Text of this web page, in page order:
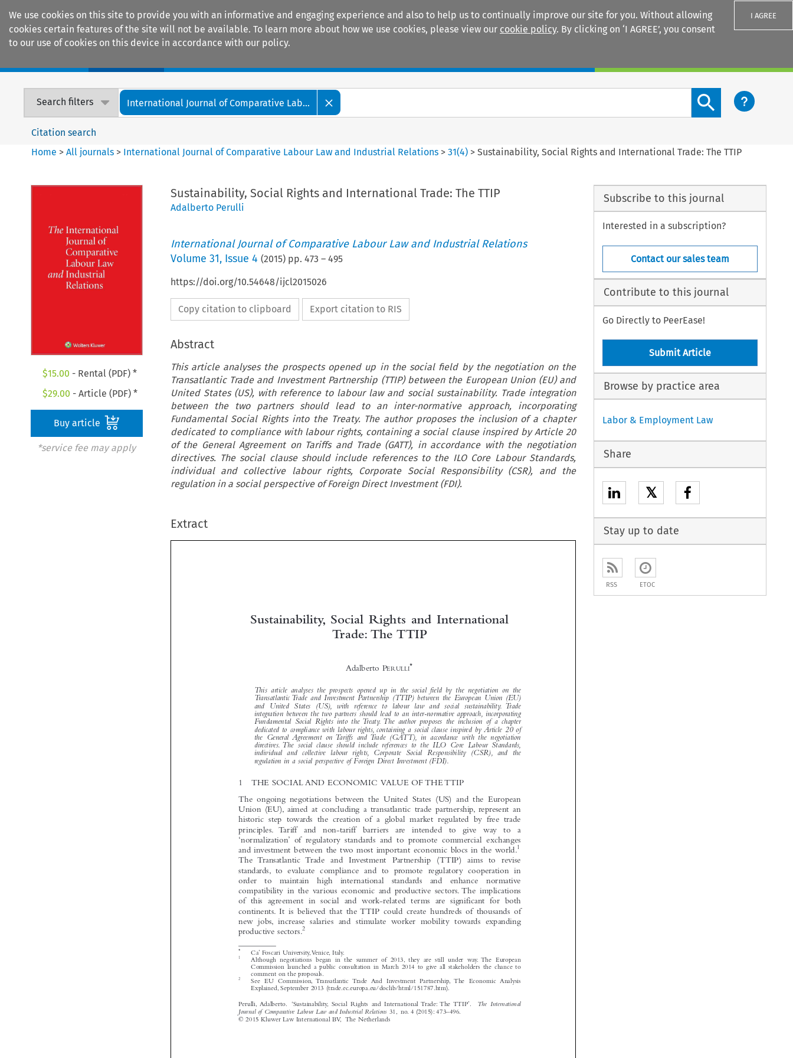
We use cookies on this site to provide you with an informative and engaging experience and also to help us to continually improve our site for you. Without allowing
cookies certain features of the site will not be available. To learn more about how we use cookies, please view our cookie policy. By clicking on ‘I AGREE’, you consent
to our use of cookies on this device in accordance with our policy.
I AGREE
Search filters International Journal of Comparative Lab...
Search content button
Citation search
Home >All journals > International Journal of Comparative Labour Law and Industrial Relations >31(4) >Sustainability, Social Rights and International Trade: The TTIP
$15.00 - Rental (PDF) *
$29.00 - Article (PDF) *
Buy article
*service fee may apply
Sustainability, Social Rights and International Trade: The TTIP
Adalberto Perulli
International Journal of Comparative Labour Law and Industrial Relations
Volume 31, Issue 4 (2015) pp. 473 – 495
https://doi.org/10.54648/ijcl2015026
Copy citation to clipboard Export citation to RIS
Abstract
This article analyses the prospects opened up in the social field by the negotiation on the
Transatlantic Trade and Investment Partnership (TTIP) between the European Union (EU) and
United States (US), with reference to labour law and social sustainability. Trade integration
between the two partners should lead to an inter-normative approach, incorporating
Fundamental Social Rights into the Treaty. The author proposes the inclusion of a chapter
dedicated to compliance with labour rights, containing a social clause inspired by Article 20
of the General Agreement on Tariffs and Trade (GATT), in accordance with the negotiation
directives. The social clause should include references to the ILO Core Labour Standards,
individual and collective labour rights, Corporate Social Responsibility (CSR), and the
regulation in a social perspective of Foreign Direct Investment (FDI).
Extract


 

























 











Sustainability, Social Rights and International
Adalberto PERULLI*
This article analyses the prospects opened up in the social field by the negotiation on the
Transatlantic Trade and Investment Partnership (TTIP) between the European Union (EU)
and United States (US), with reference to labour law and social sustainability. Trade
integration between the two partners should lead to an inter-normative approach, incorporating
Fundamental Social Rights into the Treaty. The author proposes the inclusion of a chapter
dedicated to compliance with labour rights, containing a social clause inspired by Article 20 of
the General Agreement on Tariffs and Trade (GATT), in accordance with the negotiation
directives. The social clause should include references to the ILO Core Labour Standards,
The ongoing negotiations between the United States (US) and the European
Union (EU), aimed at concluding a transatlantic trade partnership, represent an
historic step towards the creation of a global market regulated by free trade
principles. Tariff  and  non-tariff  barriers  are  intended  to  give  way  to  a
‘normalization’ of regulatory standards and to promote commercial exchanges
and investment between the two most important economic blocs in the world.
The Transatlantic Trade and Investment Partnership (TTIP) aims to revise
standards, to evaluate compliance and to promote regulatory cooperation in
order  to  maintain  high  international  standards  and  enhance  normative
compatibility in the various economic and productive sectors. The implications
of this agreement in social and work-related terms are significant for both
continents. It is believed that the TTIP could create hundreds of thousands of
new jobs, increase salaries and stimulate worker mobility towards expanding
productive sectors.
2
Ca’ Foscari University,Venice, Italy.
1
Although negotiations began in the summer of 2013, they are still under way. The European
Commission launched a public consultation in March 2014 to give all stakeholders the chance to
comment on the proposals.
Perulli, Adalberto. ‘Sustainability, Social Rights and International Trade: The TTIP’.
The International
Journal of Comparative Labour Law and Industrial Relations 31, no. 4 (2015): 473–496.
© 2015 Kluwer Law International BV, The Netherlands
Subscribe to this journal
Interested in a subscription?
Contact our sales team
Contribute to this journal
Go Directly to PeerEase!
Submit Article
Browse by practice area
Labor & Employment Law
Share
𝕏
Stay up to date
RSS ETOC